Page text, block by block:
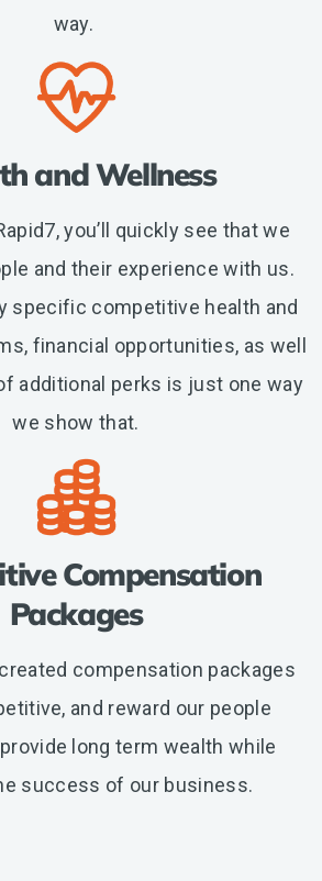
way.
and Wellness
you’ll quickly see that we
and their experience with us.
specific competitive health and
financial opportunities, as well
additional perks is just one way
we show that.
Compensation
Packages
compensation packages
and reward our people
long term wealth while
success of our business.